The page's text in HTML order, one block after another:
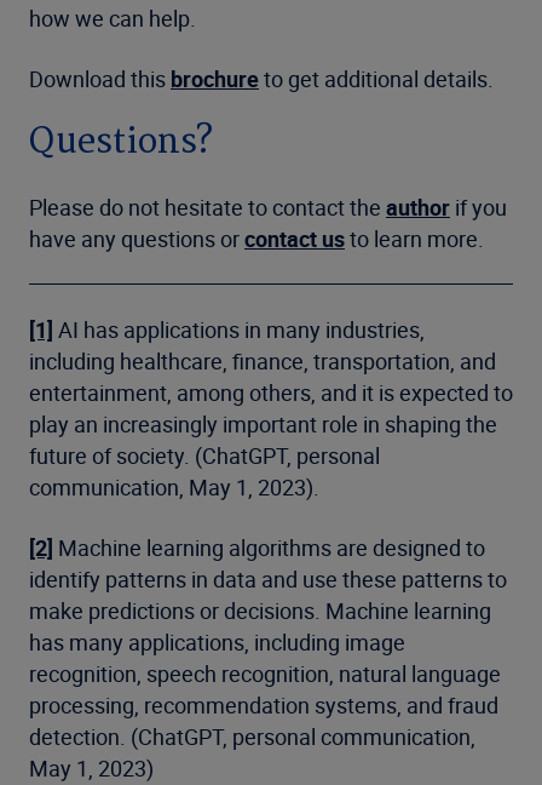
how we can help.
Download this brochureto get additional details.
Questions?
Please do not hesitate to contact the author if you
have any questions orcontact usto learn more.
[1] AI has applications in many industries,
including healthcare, finance, transportation, and
entertainment, among others, and it is expected to
play an increasingly important role in shaping the
future of society. (ChatGPT, personal
communication, May 1, 2023).
[2] Machine learning algorithms are designed to
identify patterns in data and use these patterns to
make predictions or decisions. Machine learning
has many applications, including image
recognition, speech recognition, natural language
processing, recommendation systems, and fraud
detection. (ChatGPT, personal communication,
May 1, 2023)